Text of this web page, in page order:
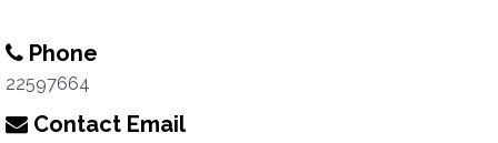
Phone
22597664
Contact Email